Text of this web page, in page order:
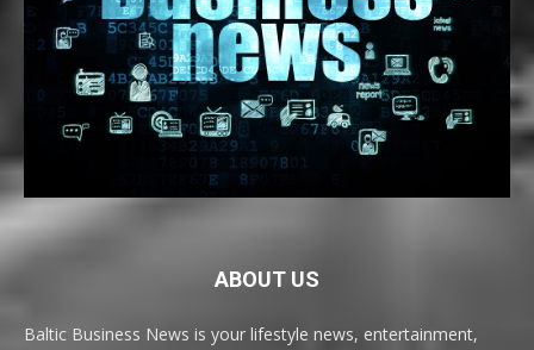
ABOUT US
Baltic Business News is your lifestyle news, entertainment,